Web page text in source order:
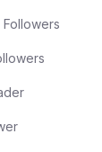
Followers